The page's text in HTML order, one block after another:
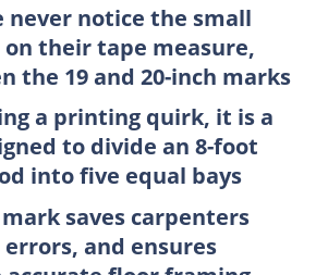
never notice the small
their tape measure,
the 19 and 20-inch marks
a printing quirk, it is a
to divide an 8-foot
into five equal bays
saves carpenters
and ensures